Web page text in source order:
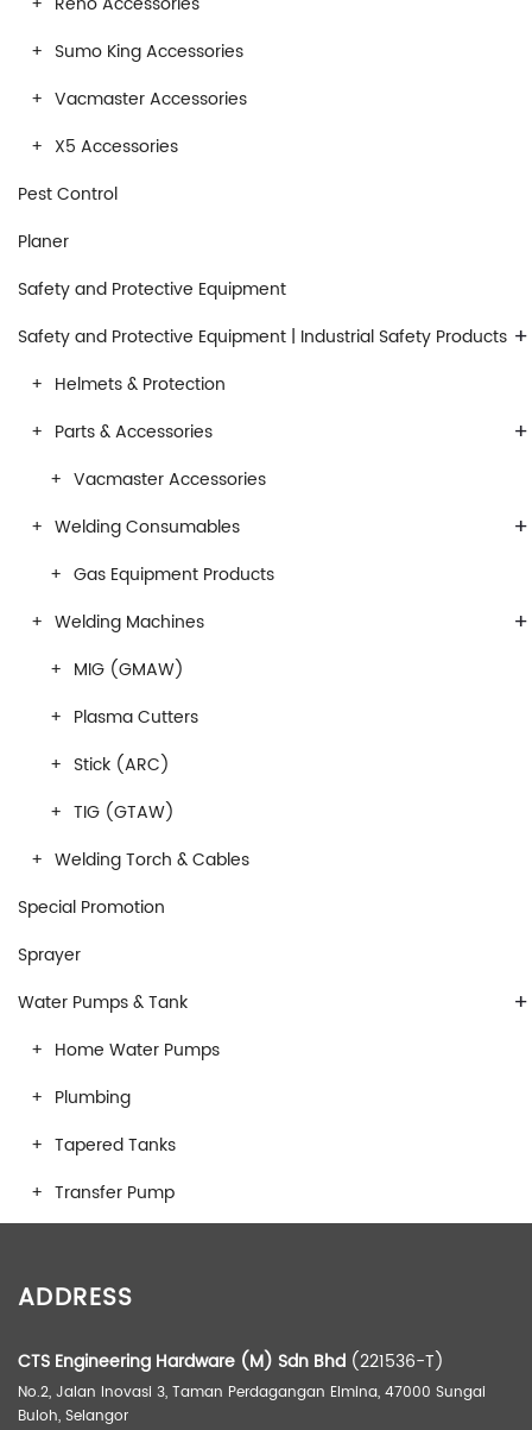
Sumo King Accessories
Vacmaster Accessories
X5 Accessories
Pest Control
Planer
Safety and Protective Equipment
+
Safety and Protective Equipment | Industrial Safety Products
Helmets & Protection
+
Parts & Accessories
Vacmaster Accessories
+
Welding Consumables
Gas Equipment Products
+
Welding Machines
MIG (GMAW)
Plasma Cutters
Stick (ARC)
TIG (GTAW)
Welding Torch & Cables
Special Promotion
Sprayer
+
Water Pumps & Tank
Home Water Pumps
Plumbing
Tapered Tanks
Transfer Pump
ADDRESS
CTS Engineering Hardware (M) Sdn Bhd (221536-T)
No.2, Jalan Inovasi 3, Taman Perdagangan Elmina, 47000 Sungai
Buloh, Selangor